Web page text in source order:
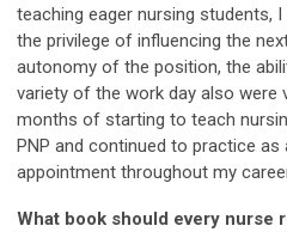
teaching eager nursing students,
the privilege of influencing the
autonomy of the position, the
variety of the work day also were
months of starting to teach
PNP and continued to practice as
appointment throughout my
What book should every nurse